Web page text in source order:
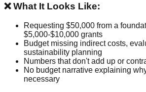
❌ What It Looks Like:
Requesting $50,000 from a
$5,000-$10,000 grants
Budget missing indirect costs,
sustainability planning
Numbers that don't add up or
No budget narrative explaining
necessary